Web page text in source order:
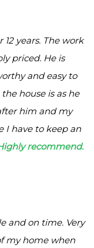
years. The work
priced. He is
and easy to
house is as he
him and my
I have to keep an
recommend.
and on time. Very
my home when